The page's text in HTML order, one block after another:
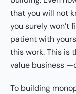
that you will not
you surely won’t
patient with
this work. This is
value business
To building